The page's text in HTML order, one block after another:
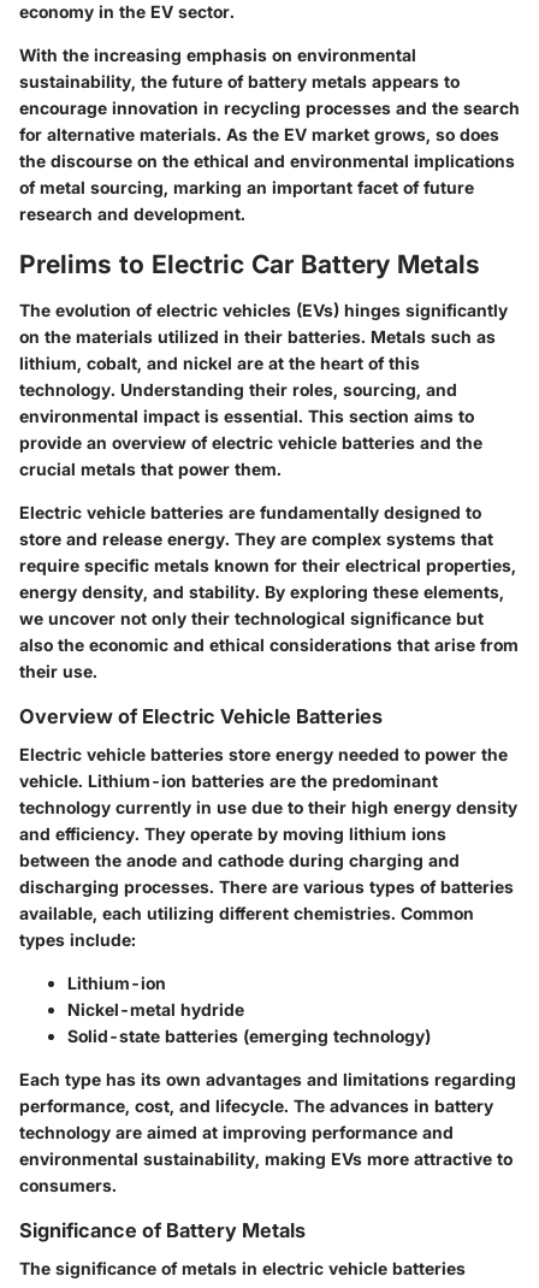
economy in the EV sector.
With the increasing emphasis on environmental
sustainability, the future of battery metals appears to
encourage innovation in recycling processes and the search
for alternative materials. As the EV market grows, so does
the discourse on the ethical and environmental implications
of metal sourcing, marking an important facet of future
research and development.
Prelims to Electric Car Battery Metals
The evolution of electric vehicles (EVs) hinges significantly
on the materials utilized in their batteries. Metals such as
lithium, cobalt, and nickel are at the heart of this
technology. Understanding their roles, sourcing, and
environmental impact is essential. This section aims to
provide an overview of electric vehicle batteries and the
crucial metals that power them.
Electric vehicle batteries are fundamentally designed to
store and release energy. They are complex systems that
require specific metals known for their electrical properties,
energy density, and stability. By exploring these elements,
we uncover not only their technological significance but
also the economic and ethical considerations that arise from
their use.
Overview of Electric Vehicle Batteries
Electric vehicle batteries store energy needed to power the
vehicle. Lithium-ion batteries are the predominant
technology currently in use due to their high energy density
and efficiency. They operate by moving lithium ions
between the anode and cathode during charging and
discharging processes. There are various types of batteries
available, each utilizing different chemistries. Common
types include:
Lithium-ion
Nickel-metal hydride
Solid-state batteries (emerging technology)
Each type has its own advantages and limitations regarding
performance, cost, and lifecycle. The advances in battery
technology are aimed at improving performance and
environmental sustainability, making EVs more attractive to
consumers.
Significance of Battery Metals
The significance of metals in electric vehicle batteries